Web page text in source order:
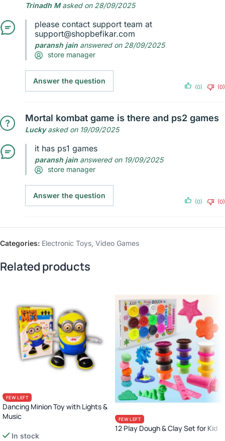
Trinadh Masked on 28/09/2025
please contact support team at
support@shopbefikar.com
paransh jain answered on 28/09/2025
store manager
Answer the question
(0) (0)
Mortal kombat game is there and ps2 games
Luckyasked on 19/09/2025
it has ps1 games
paransh jain answered on 19/09/2025
store manager
Answer the question
(0) (0)
Categories: Electronic Toys, Video Games
Related products
FEW LEFT
Dancing Minion Toy with Lights &
Music
In stock
FEW LEFT
12 Play Dough & Clay Set for Kid